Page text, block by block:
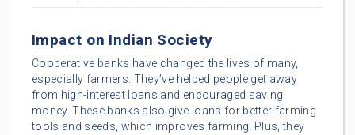
Impact on Indian Society
Cooperative banks have changed the lives of many,
especially farmers. They’ve helped people get away
from high-interest loans and encouraged saving
money. These banks also give loans for better farming
tools and seeds, which improves farming. Plus, they